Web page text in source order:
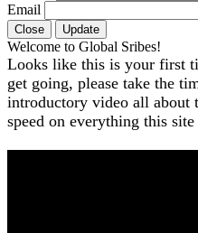
Email
Close Update
Welcome to Global Sribes!
Looks like this is your first
get going, please take the
introductory video all
speed on everything this